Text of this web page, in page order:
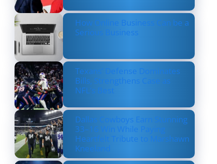
How Online Business Can be a
Serious Business
Texans’ Defense Dominates
Bills, Strengthens Case as
NFL’s Best
Dallas Cowboys Earn Stunning
33–16 Win While Paying
Heartfelt Tribute to Marshawn
Kneeland